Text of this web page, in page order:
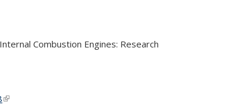
Combustion Engines: Research
(link is external)